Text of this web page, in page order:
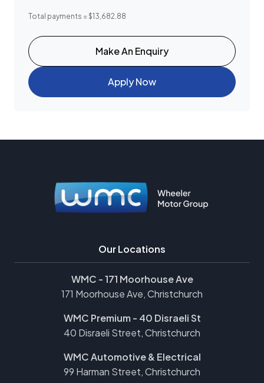
Total payments = $13,682.88
Make An Enquiry
Apply Now
Our Locations
WMC - 171 Moorhouse Ave
171 Moorhouse Ave, Christchurch
WMC Premium - 40 Disraeli St
40 Disraeli Street, Christchurch
WMC Automotive & Electrical
99 Harman Street, Christchurch